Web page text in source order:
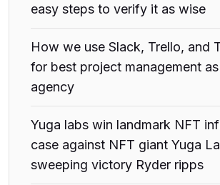
easy steps to verify it as wise
How we use Slack, Trello, and
for best project management
agency
Yuga labs win landmark NFT
case against NFT giant Yuga
sweeping victory Ryder ripps